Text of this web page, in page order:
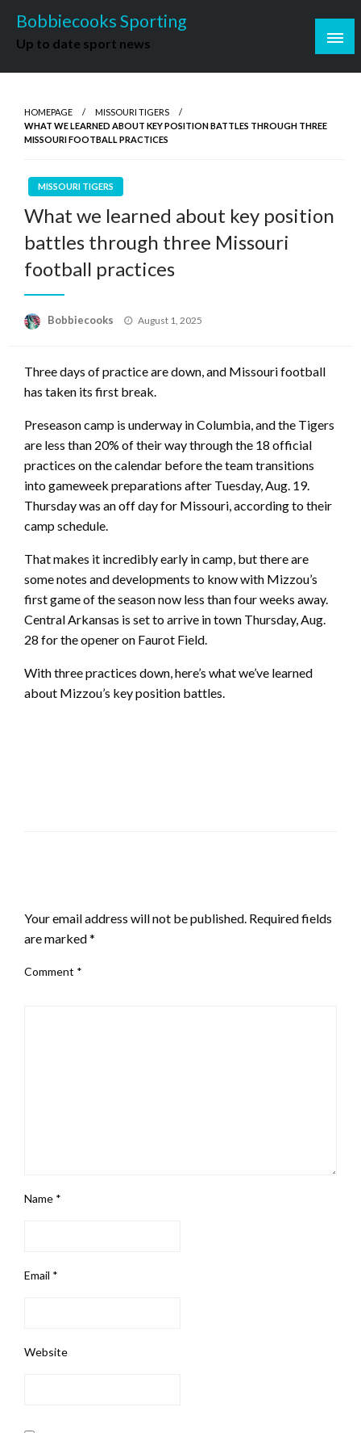
content
Bobbiecooks Sporting
Up to date sport news
HOMEPAGE
MISSOURI TIGERS
WHAT WE LEARNED ABOUT KEY POSITION BATTLES THROUGH THREE
MISSOURI FOOTBALL PRACTICES
MISSOURI TIGERS
What we learned about key position
battles through three Missouri
football practices
Bobbiecooks
Posted
August 1, 2025
Three days of practice are down, and Missouri football
has taken its first break.
Preseason camp is underway in Columbia, and the Tigers
are less than 20% of their way through the 18 official
practices on the calendar before the team transitions
into gameweek preparations after Tuesday, Aug. 19.
Thursday was an off day for Missouri, according to their
camp schedule.
That makes it incredibly early in camp, but there are
some notes and developments to know with Mizzou’s
first game of the season now less than four weeks away.
Central Arkansas is set to arrive in town Thursday, Aug.
28 for the opener on Faurot Field.
With three practices down, here’s what we’ve learned
about Mizzou’s key position battles.
Your email address will not be published. Required fields
are marked*
Comment *
Name *
Email *
Website